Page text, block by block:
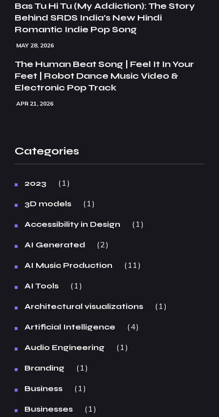
Bas Tu Hi Tu (My Addiction): The Story
Behind SRDS India’s New Hindi
Romantic Indie Pop Song
MAY 28, 2026
The Human Beat Song | Feel It In Your
Feet | Robot Dance Music Video &
Electronic Pop Track
APR 21, 2026
Categories
2023 1
3D models 1
Accessibility in Design 1
AI Generated 2
AI Music Production 11
AI Tools 1
Architectural visualizations 1
Artificial Intelligence 4
Audio Engineering 1
Branding 1
Business 1
Businesses 1